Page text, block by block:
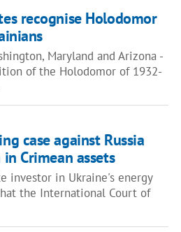
recognise Holodomor
Maryland and Arizona -
of the Holodomor of 1932-
case against Russia
Crimean assets
investor in Ukraine's energy
the International Court of